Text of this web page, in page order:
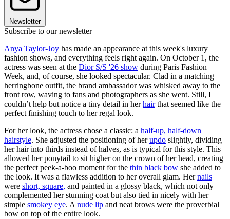
Newsletter
Subscribe to our newsletter
Anya Taylor-Joy has made an appearance at this week's luxury
fashion shows, and everything feels right again. On October 1, the
actress was seen at the Dior S/S '26 show during Paris Fashion
Week, and, of course, she looked spectacular. Clad in a matching
herringbone outfit, the brand ambassador was whisked away to the
front row, waving to fans and photographers as she went. Still, I
couldn’t help but notice a tiny detail in herhairthat seemed like the
perfect finishing touch to her regal look.
For her look, the actress chose a classic: a half-up, half-down
hairstyle. She adjusted the positioning of herupdo slightly, dividing
her hair into thirds instead of halves, as is typical for this style. This
allowed her ponytail to sit higher on the crown of her head, creating
the perfect peek-a-boo moment for the thin black bow she added to
the look. It was a flawless addition to her overall glam. Hernails
were short, square, and painted in a glossy black, which not only
complemented her stunning coat but also tied in nicely with her
simple smokey eye. A nude lip and neat brows were the proverbial
bow on top of the entire look.